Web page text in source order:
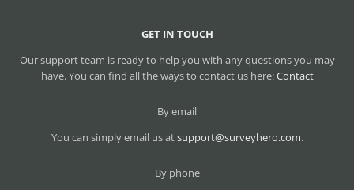
GET IN TOUCH
Our support team is ready to help you with any questions you may
have. You can find all the ways to contact us here:Contact
By email
You can simply email us atsupport@surveyhero.com.
By phone